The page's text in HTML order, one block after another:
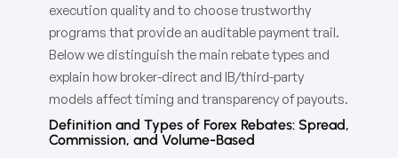
execution quality and to choose trustworthy
programs that provide an auditable payment trail.
Below we distinguish the main rebate types and
explain how broker-direct and IB/third-party
models affect timing and transparency of payouts.
Definition and Types of Forex Rebates: Spread,
Commission, and Volume-Based